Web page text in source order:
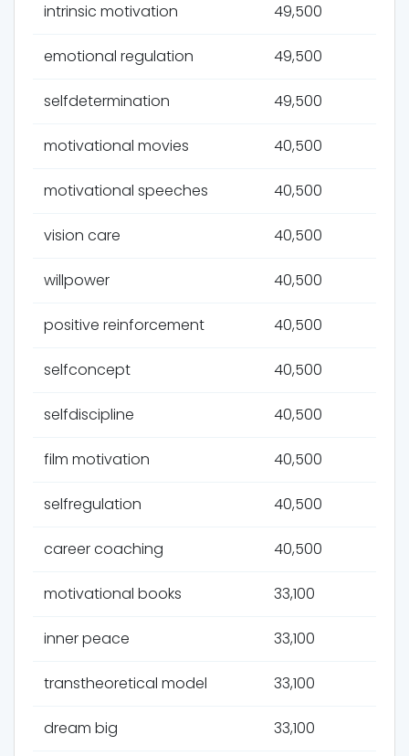
intrinsic motivation 49,500
emotional regulation 49,500
selfdetermination 49,500
motivational movies 40,500
motivational speeches 40,500
vision care 40,500
willpower 40,500
positive reinforcement 40,500
selfconcept 40,500
selfdiscipline 40,500
film motivation 40,500
selfregulation 40,500
career coaching 40,500
motivational books 33,100
inner peace 33,100
transtheoretical model 33,100
dream big 33,100